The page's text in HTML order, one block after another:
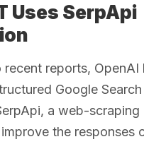
Uses SerpApi
reports, OpenAI
Google
a web-scraping
the responses